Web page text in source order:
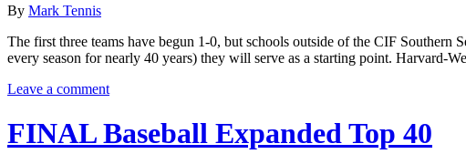
By Mark Tennis
The first three teams have begun 1-0, but schools outside of the CIF Southern
every season for nearly 40 years) they will serve as a starting point. Harvard-
Leave a comment
FINAL Baseball Expanded Top 40